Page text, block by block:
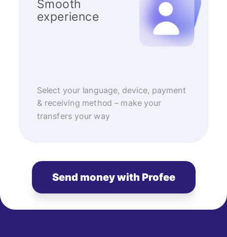
Smooth
experience
Select your language, device, payment
& receiving method – make your
transfers your way
Send money with Profee